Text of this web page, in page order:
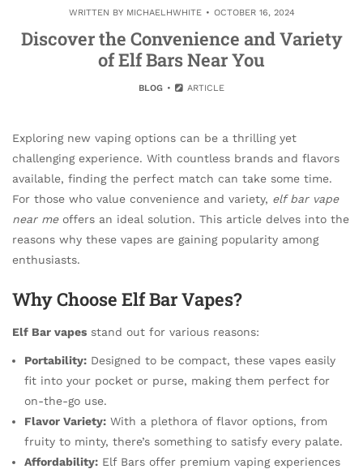
WRITTEN BY MICHAELHWHITE OCTOBER 16, 2024
Discover the Convenience and Variety
of Elf Bars Near You
BLOG ARTICLE
Exploring new vaping options can be a thrilling yet
challenging experience. With countless brands and flavors
available, finding the perfect match can take some time.
For those who value convenience and variety, elf bar vape
near meoffers an ideal solution. This article delves into the
reasons why these vapes are gaining popularity among
enthusiasts.
Why Choose Elf Bar Vapes?
Elf Bar vapes stand out for various reasons:
Portability: Designed to be compact, these vapes easily
fit into your pocket or purse, making them perfect for
on-the-go use.
Flavor Variety: With a plethora of flavor options, from
fruity to minty, there’s something to satisfy every palate.
Affordability: Elf Bars offer premium vaping experiences